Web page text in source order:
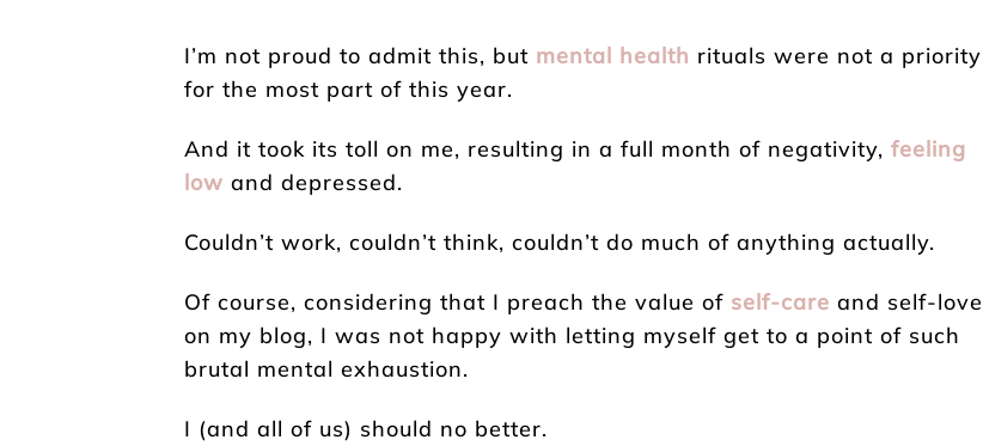
I’m not proud to admit this, but mental health rituals were not a priority
for the most part of this year.
And it took its toll on me, resulting in a full month of negativity, feeling
low and depressed.
Couldn’t work, couldn’t think, couldn’t do much of anything actually.
Of course, considering that I preach the value of self-care and self-love
on my blog, I was not happy with letting myself get to a point of such
brutal mental exhaustion.
I (and all of us) should no better.